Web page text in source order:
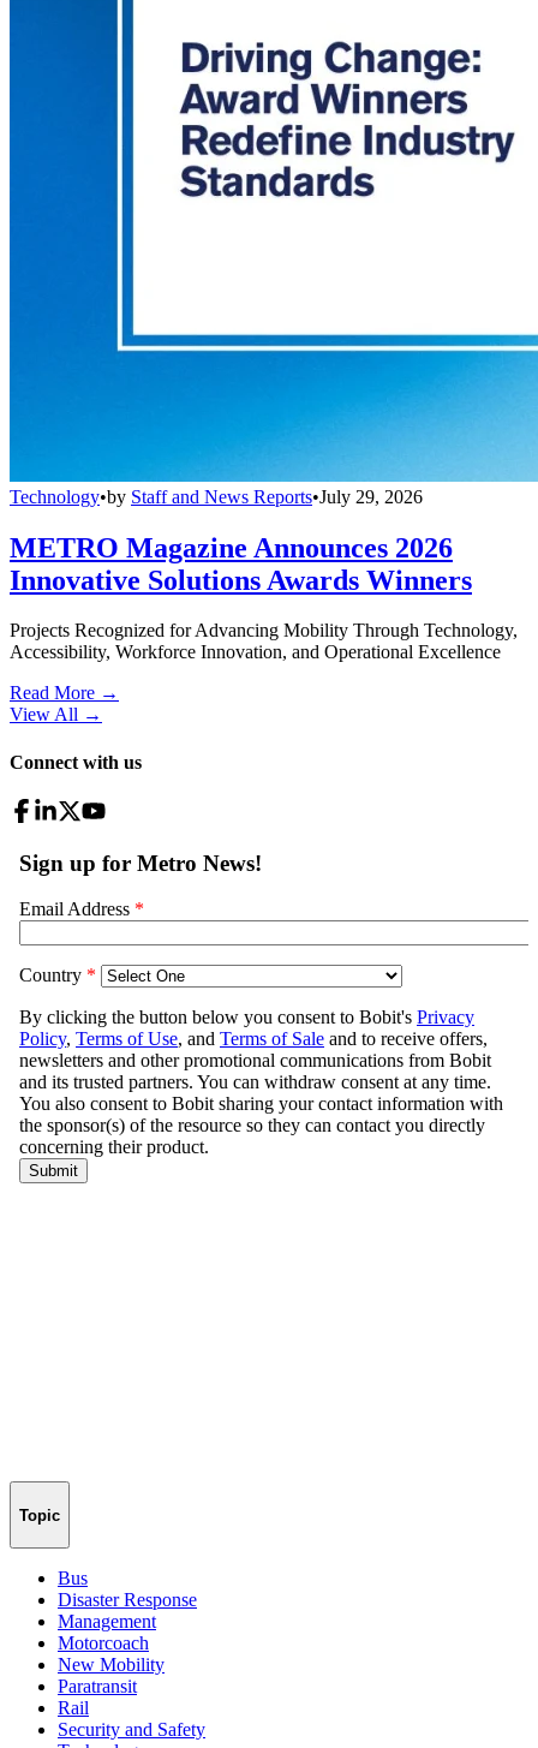
Technology•by Staff and News Reports•July 29, 2026
METRO Magazine Announces 2026
Innovative Solutions Awards Winners
Projects Recognized for Advancing Mobility Through Technology,
Accessibility, Workforce Innovation, and Operational Excellence
Read More →
View All →
Connect with us
Topic
Bus
Disaster Response
Management
Motorcoach
New Mobility
Paratransit
Rail
Security and Safety